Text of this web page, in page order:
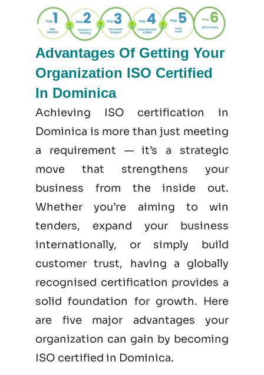
Advantages Of Getting Your
Organization ISO Certified
In Dominica
Achieving ISO certification in
Dominica is more than just meeting
a requirement — it’s a strategic
move that strengthens your
business from the inside out.
Whether you’re aiming to win
tenders, expand your business
internationally, or simply build
customer trust, having a globally
recognised certification provides a
solid foundation for growth. Here
are five major advantages your
organization can gain by becoming
ISO certified in Dominica.